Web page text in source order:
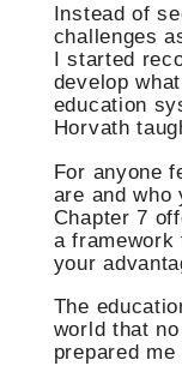
Instead of
challenges
I started
develop
education
Horvath
For anyone
are and who
Chapter 7
a
your
The
world that
prepared